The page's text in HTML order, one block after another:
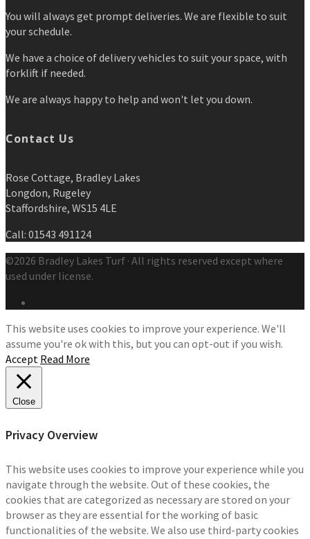
You will always get prompt deliveries. We are flexible to suit
your schedule.
We have a choice of delivery vehicles to suit your space, with
forklift if needed.
We are always happy to help and won't let you down.
Contact Us
Rose Cottage, Bradley Lakes
Longdon, Rugeley
Staffordshire, WS15 4LE
Call: 01543 491124
©2026 Bradley Lakes Turf · All rights reserved except where
used under license.
This website uses cookies to improve your experience. We'll
assume you're ok with this, but you can opt-out if you wish.
Accept Read More
Close
Privacy Overview
This website uses cookies to improve your experience while you
navigate through the website. Out of these cookies, the
cookies that are categorized as necessary are stored on your
browser as they are essential for the working of basic
functionalities of the website. We also use third-party cookies